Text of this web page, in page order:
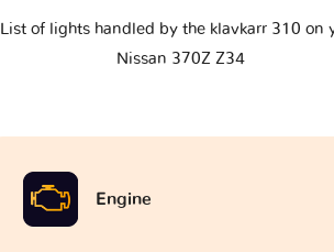
List of lights handled by the klavkarr 310 on
Nissan 370Z Z34
Engine